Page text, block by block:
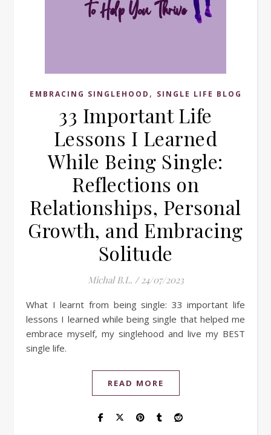
EMBRACING SINGLEHOOD , SINGLE LIFE BLOG
33 Important Life
Lessons I Learned
While Being Single:
Reflections on
Relationships, Personal
Growth, and Embracing
Solitude
Michal B.L. / 24/07/2023
What I learnt from being single: 33 important life
lessons I learned while being single that helped me
embrace myself, my singlehood and live my BEST
single life.
READ MORE